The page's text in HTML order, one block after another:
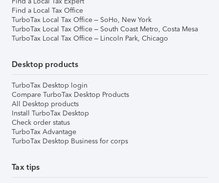
Find a Local Tax Office
TurboTax Local Tax Office – SoHo, New York
TurboTax Local Tax Office – South Coast Metro, Costa Mesa
TurboTax Local Tax Office – Lincoln Park, Chicago
Desktop products
TurboTax Desktop login
Compare TurboTax Desktop Products
All Desktop products
Install TurboTax Desktop
Check order status
TurboTax Advantage
TurboTax Desktop Business for corps
Tax tips